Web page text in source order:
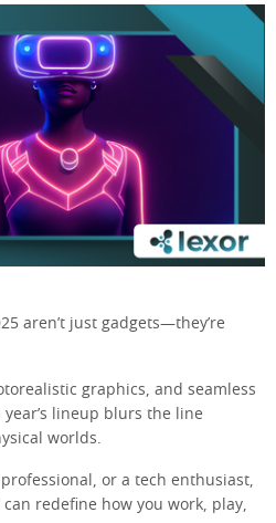
aren’t just gadgets—they’re
graphics, and seamless
lineup blurs the line
worlds.
or a tech enthusiast,
redefine how you work, play,